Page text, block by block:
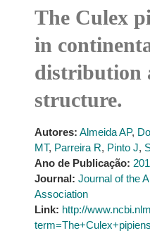
The Culex
in
distribution
structure.
Autores: Almeida AP,
MT, Parreira R, Pinto J,
Ano de Publicação:
Journal: Journal of the
Association
Link: http://